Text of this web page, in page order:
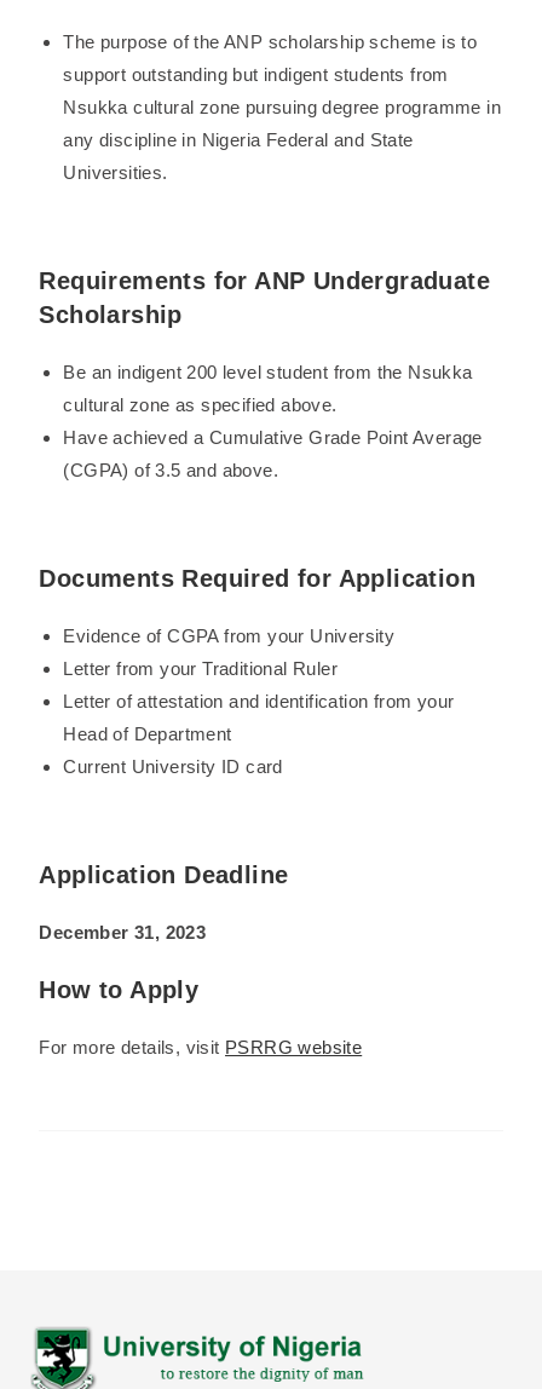
The purpose of the ANP scholarship scheme is to
support outstanding but indigent students from
Nsukka cultural zone pursuing degree programme in
any discipline in Nigeria Federal and State
Universities.
Requirements for ANP Undergraduate
Scholarship
Be an indigent 200 level student from the Nsukka
cultural zone as specified above.
Have achieved a Cumulative Grade Point Average
(CGPA) of 3.5 and above.
Documents Required for Application
Evidence of CGPA from your University
Letter from your Traditional Ruler
Letter of attestation and identification from your
Head of Department
Current University ID card
Application Deadline
December 31, 2023
How to Apply
For more details, visit PSRRG website